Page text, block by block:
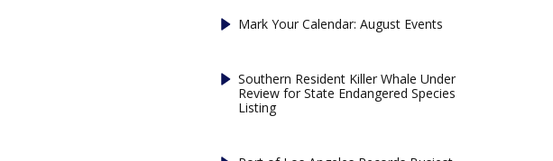
Mark Your Calendar: August Events
Southern Resident Killer Whale Under
Review for State Endangered Species
Listing